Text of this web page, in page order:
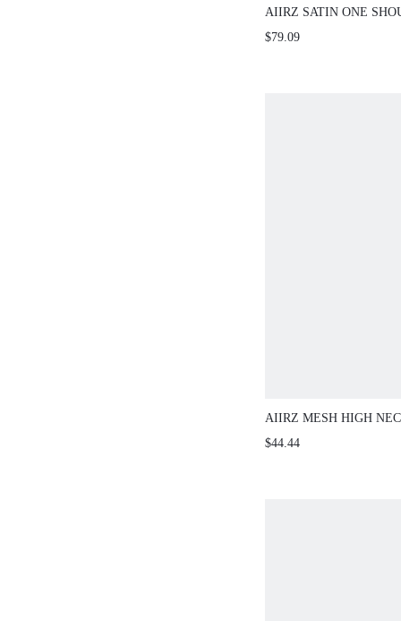
AIIRZ SATIN ONE
AND WIDE LEG
$79.09
AIIRZ MESH HIGH
SLEEVE MAXI TWO-
$44.44